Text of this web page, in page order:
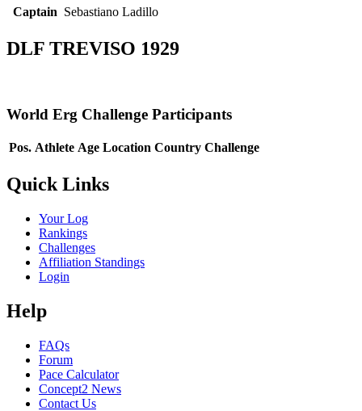
Captain Sebastiano Ladillo
DLF TREVISO 1929
World Erg Challenge Participants
Pos. Athlete Age Location Country Challenge
Quick Links
Your Log
Rankings
Challenges
Affiliation Standings
Login
Help
FAQs
Forum
Pace Calculator
Concept2 News
Contact Us